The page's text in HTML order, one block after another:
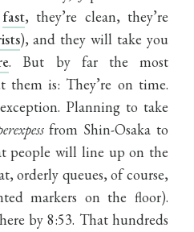
fast, they’re clean, they’re
), and they will take you
. But by far the most
them is: They’re on time.
Planning to take
from Shin-Osaka to
people will line up on the
orderly queues, of course,
markers on the floor).
by 8:53. That hundreds